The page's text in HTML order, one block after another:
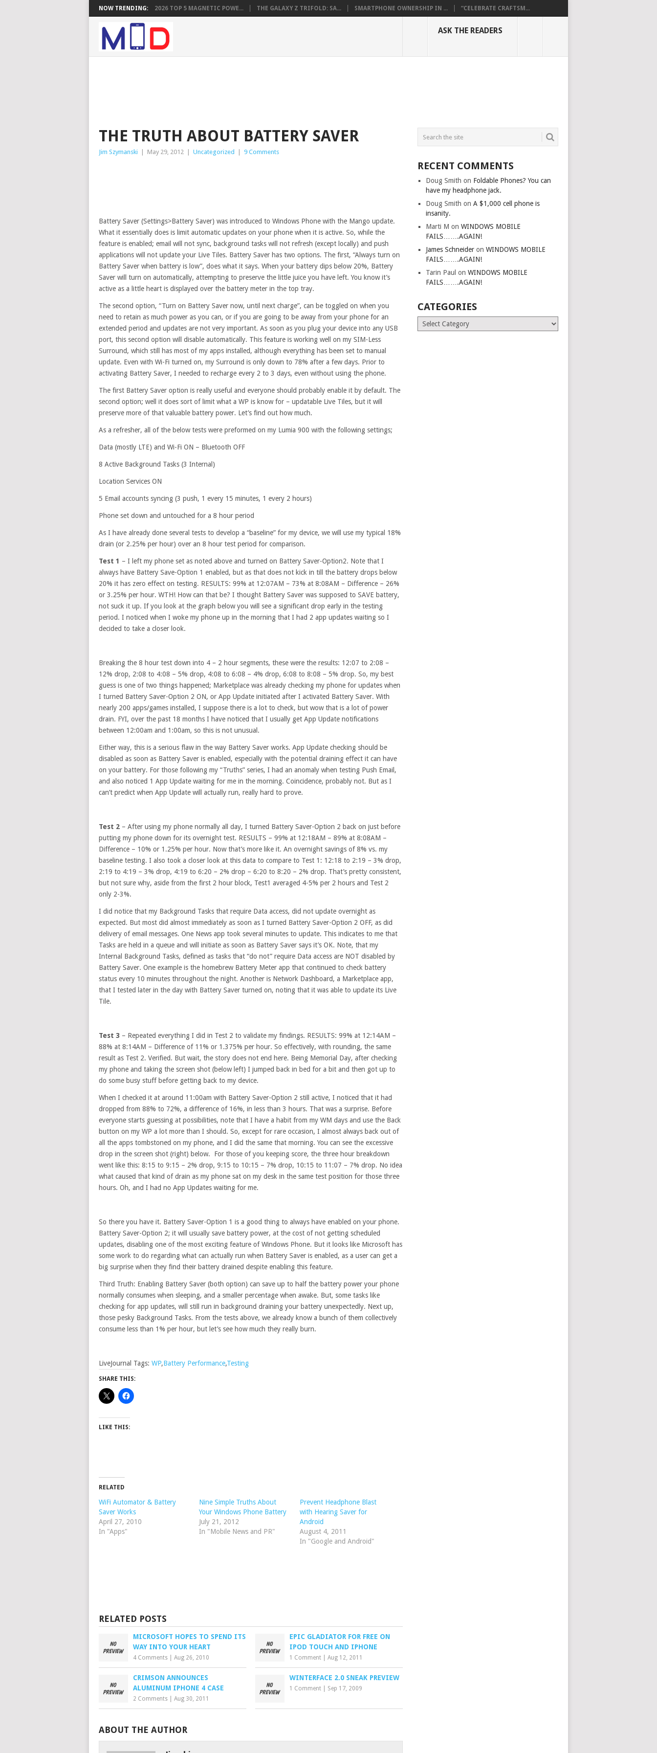
NOW TRENDING: 2026 TOP 5 MAGNETIC POWE... THE GALAXY Z TRIFOLD: SA... SMARTPHONE OWNERSHIP IN ... “CELEBRATE CRAFTSM...
ASK THE READERS
THE TRUTH ABOUT BATTERY SAVER
Jim Szymanski May 29, 2012 Uncategorized 9 Comments
Battery Saver (Settings>Battery Saver) was introduced to Windows Phone with the Mango update.
What it essentially does is limit automatic updates on your phone when it is active. So, while the
feature is enabled; email will not sync, background tasks will not refresh (except locally) and push
applications will not update your Live Tiles. Battery Saver has two options. The first, “Always turn on
Battery Saver when battery is low”, does what it says. When your battery dips below 20%, Battery
Saver will turn on automatically, attempting to preserve the little juice you have left. You know it’s
active as a little heart is displayed over the battery meter in the top tray.
The second option, “Turn on Battery Saver now, until next charge”, can be toggled on when you
need to retain as much power as you can, or if you are going to be away from your phone for an
extended period and updates are not very important. As soon as you plug your device into any USB
port, this second option will disable automatically. This feature is working well on my SIM-Less
Surround, which still has most of my apps installed, although everything has been set to manual
update. Even with Wi-Fi turned on, my Surround is only down to 78% after a few days. Prior to
activating Battery Saver, I needed to recharge every 2 to 3 days, even without using the phone.
The first Battery Saver option is really useful and everyone should probably enable it by default. The
second option; well it does sort of limit what a WP is know for – updatable Live Tiles, but it will
preserve more of that valuable battery power. Let’s find out how much.
As a refresher, all of the below tests were preformed on my Lumia 900 with the following settings;
Data (mostly LTE) and Wi-Fi ON – Bluetooth OFF
8 Active Background Tasks (3 Internal)
Location Services ON
5 Email accounts syncing (3 push, 1 every 15 minutes, 1 every 2 hours)
Phone set down and untouched for a 8 hour period
As I have already done several tests to develop a “baseline” for my device, we will use my typical 18%
drain (or 2.25% per hour) over an 8 hour test period for comparison.
Test 1 – I left my phone set as noted above and turned on Battery Saver-Option2. Note that I
always have Battery Save-Option 1 enabled, but as that does not kick in till the battery drops below
20% it has zero effect on testing. RESULTS: 99% at 12:07AM – 73% at 8:08AM – Difference – 26%
or 3.25% per hour. WTH! How can that be? I thought Battery Saver was supposed to SAVE battery,
not suck it up. If you look at the graph below you will see a significant drop early in the testing
period. I noticed when I woke my phone up in the morning that I had 2 app updates waiting so I
decided to take a closer look.
Breaking the 8 hour test down into 4 – 2 hour segments, these were the results: 12:07 to 2:08 –
12% drop, 2:08 to 4:08 – 5% drop, 4:08 to 6:08 – 4% drop, 6:08 to 8:08 – 5% drop. So, my best
guess is one of two things happened; Marketplace was already checking my phone for updates when
I turned Battery Saver-Option 2 ON, or App Update initiated after I activated Battery Saver. With
nearly 200 apps/games installed, I suppose there is a lot to check, but wow that is a lot of power
drain. FYI, over the past 18 months I have noticed that I usually get App Update notifications
between 12:00am and 1:00am, so this is not unusual.
Either way, this is a serious flaw in the way Battery Saver works. App Update checking should be
disabled as soon as Battery Saver is enabled, especially with the potential draining effect it can have
on your battery. For those following my “Truths” series, I had an anomaly when testing Push Email,
and also noticed 1 App Update waiting for me in the morning. Coincidence, probably not. But as I
can’t predict when App Update will actually run, really hard to prove.
Test 2 – After using my phone normally all day, I turned Battery Saver-Option 2 back on just before
putting my phone down for its overnight test. RESULTS – 99% at 12:18AM – 89% at 8:08AM –
Difference – 10% or 1.25% per hour. Now that’s more like it. An overnight savings of 8% vs. my
baseline testing. I also took a closer look at this data to compare to Test 1: 12:18 to 2:19 – 3% drop,
2:19 to 4:19 – 3% drop, 4:19 to 6:20 – 2% drop – 6:20 to 8:20 – 2% drop. That’s pretty consistent,
but not sure why, aside from the first 2 hour block, Test1 averaged 4-5% per 2 hours and Test 2
only 2-3%.
I did notice that my Background Tasks that require Data access, did not update overnight as
expected. But most did almost immediately as soon as I turned Battery Saver-Option 2 OFF, as did
delivery of email messages. One News app took several minutes to update. This indicates to me that
Tasks are held in a queue and will initiate as soon as Battery Saver says it’s OK. Note, that my
Internal Background Tasks, defined as tasks that “do not” require Data access are NOT disabled by
Battery Saver. One example is the homebrew Battery Meter app that continued to check battery
status every 10 minutes throughout the night. Another is Network Dashboard, a Marketplace app,
that I tested later in the day with Battery Saver turned on, noting that it was able to update its Live
Tile.
Test 3 – Repeated everything I did in Test 2 to validate my findings. RESULTS: 99% at 12:14AM –
88% at 8:14AM – Difference of 11% or 1.375% per hour. So effectively, with rounding, the same
result as Test 2. Verified. But wait, the story does not end here. Being Memorial Day, after checking
my phone and taking the screen shot (below left) I jumped back in bed for a bit and then got up to
do some busy stuff before getting back to my device.
When I checked it at around 11:00am with Battery Saver-Option 2 still active, I noticed that it had
dropped from 88% to 72%, a difference of 16%, in less than 3 hours. That was a surprise. Before
everyone starts guessing at possibilities, note that I have a habit from my WM days and use the Back
button on my WP a lot more than I should. So, except for rare occasion, I almost always back out of
all the apps tombstoned on my phone, and I did the same that morning. You can see the excessive
drop in the screen shot (right) below. For those of you keeping score, the three hour breakdown
went like this: 8:15 to 9:15 – 2% drop, 9:15 to 10:15 – 7% drop, 10:15 to 11:07 – 7% drop. No idea
what caused that kind of drain as my phone sat on my desk in the same test position for those three
hours. Oh, and I had no App Updates waiting for me.
So there you have it. Battery Saver-Option 1 is a good thing to always have enabled on your phone.
Battery Saver-Option 2; it will usually save battery power, at the cost of not getting scheduled
updates, disabling one of the most exciting feature of Windows Phone. But it looks like Microsoft has
some work to do regarding what can actually run when Battery Saver is enabled, as a user can get a
big surprise when they find their battery drained despite enabling this feature.
Third Truth: Enabling Battery Saver (both option) can save up to half the battery power your phone
normally consumes when sleeping, and a smaller percentage when awake. But, some tasks like
checking for app updates, will still run in background draining your battery unexpectedly. Next up,
those pesky Background Tasks. From the tests above, we already know a bunch of them collectively
consume less than 1% per hour, but let’s see how much they really burn.
LiveJournal Tags: WP,Battery Performance,Testing
SHARE THIS:
LIKE THIS:
RELATED
WiFi Automator & Battery
Saver Works
April 27, 2010
In "Apps"
Nine Simple Truths About
Your Windows Phone Battery
July 21, 2012
In "Mobile News and PR"
Prevent Headphone Blast
with Hearing Saver for
Android
August 4, 2011
In "Google and Android"
RELATED POSTS
MICROSOFT HOPES TO SPEND ITS
WAY INTO YOUR HEART
4 Comments Aug 26, 2010
EPIC GLADIATOR FOR FREE ON
IPOD TOUCH AND IPHONE
1 Comment |Aug 12, 2011
CRIMSON ANNOUNCES
ALUMINUM IPHONE 4 CASE
2 Comments Aug 30, 2011
WINTERFACE 2.0 SNEAK PREVIEW
1 Comment Sep 17, 2009
ABOUT THE AUTHOR
RECENT COMMENTS
Doug Smith on Foldable Phones? You can
have my headphone jack.
Doug Smith onA $1,000 cell phone is
insanity.
Marti M onWINDOWS MOBILE
FAILS…….AGAIN!
James Schneider onWINDOWS MOBILE
FAILS…….AGAIN!
Tarin Paul onWINDOWS MOBILE
FAILS…….AGAIN!
CATEGORIES
Categories